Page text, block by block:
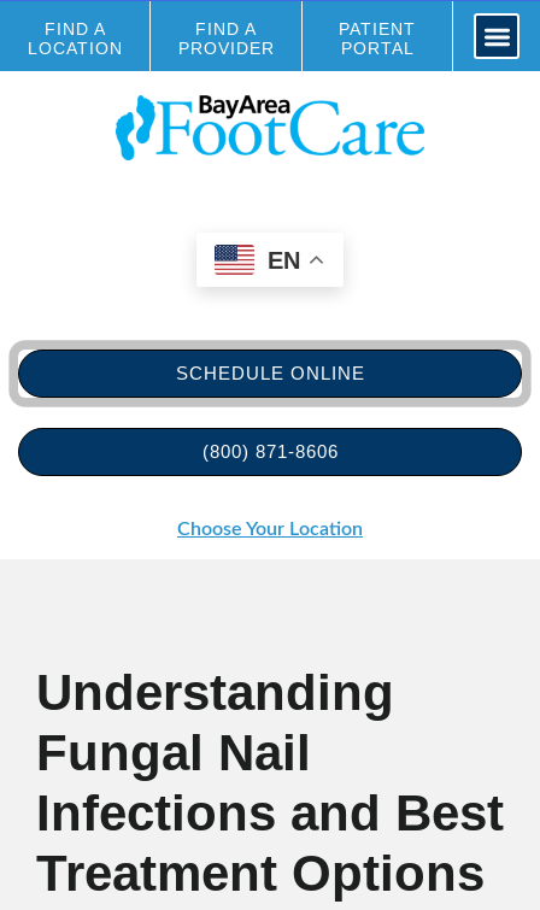
FIND A
LOCATION
FIND A
PROVIDER
PATIENT
PORTAL
EN
SCHEDULE ONLINE
(800) 871-8606
Choose Your Location
Understanding
Fungal Nail
Infections and Best
Treatment Options